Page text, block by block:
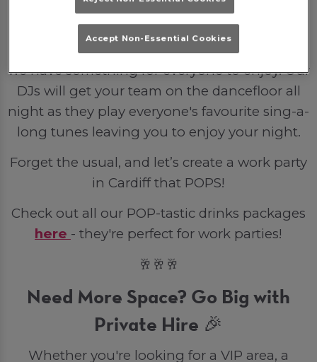
party venue is the perfect backdrop for a
small gathering or full venue hire for the
entire company. From bottled lager to spirits
we have something for everyone to enjoy. Our
DJs will get your team on the dancefloor all
night as they play everyone's favourite sing-a-
long tunes leaving you to enjoy your night.
Forget the usual, and let’s create a work party
in Cardiff that POPS!
Check out all our POP-tastic drinks packages
here - they're perfect for work parties!
🥂🥂🥂
Need More Space? Go Big with
Private Hire 🎉
Whether you're looking for a VIP area, a
Accept Non-Essential Cookies